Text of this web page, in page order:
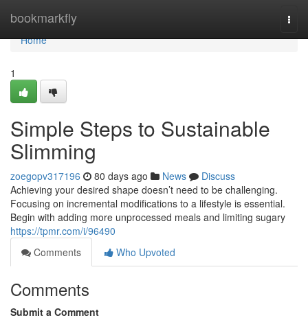
bookmarkfly
Home
Home
1
Simple Steps to Sustainable
Slimming
zoegopv317196 80 days ago News
Discuss
Achieving your desired shape doesn’t need to be challenging.
Focusing on incremental modifications to a lifestyle is essential.
Begin with adding more unprocessed meals and limiting sugary
https://tpmr.com/i/96490
Comments
Who Upvoted
Comments
Submit a Comment